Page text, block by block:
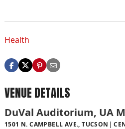
Health
VENUE DETAILS
DuVal Auditorium, UA
1501 N. CAMPBELL AVE., TUCSON